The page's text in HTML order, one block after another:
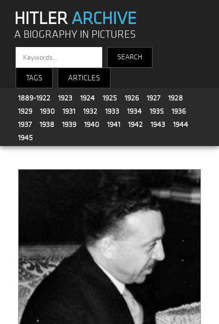
HITLERARCHIVE
A BIOGRAPHY IN PICTURES
TAGS ARTICLES
1889-1922 1923 1924 1925 1926 1927
1928
1929
1930 1931 1932 1933 1934 1935
1936
1937
1938 1939 1940 1941 1942 1943
1944
1945